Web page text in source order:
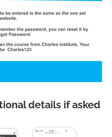
details if asked